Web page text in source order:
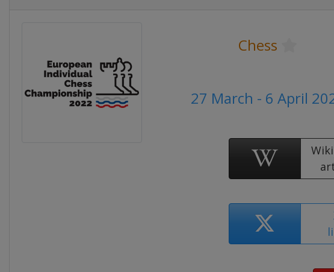
Chess
27 March - 6 April